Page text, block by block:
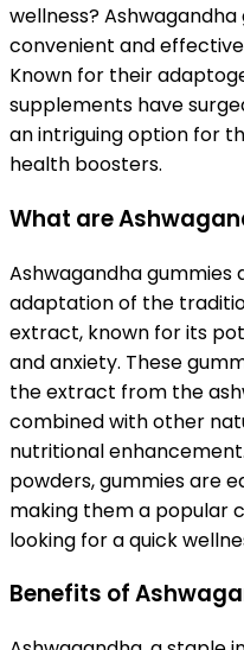
wellness?
convenient and effective
Known for their
supplements have
an intriguing option for
health boosters.
What are
Ashwagandha gummies
adaptation of the
extract, known for its
and anxiety. These
the extract from the
combined with other
nutritional
powders, gummies are
making them a popular
looking for a quick
Benefits of